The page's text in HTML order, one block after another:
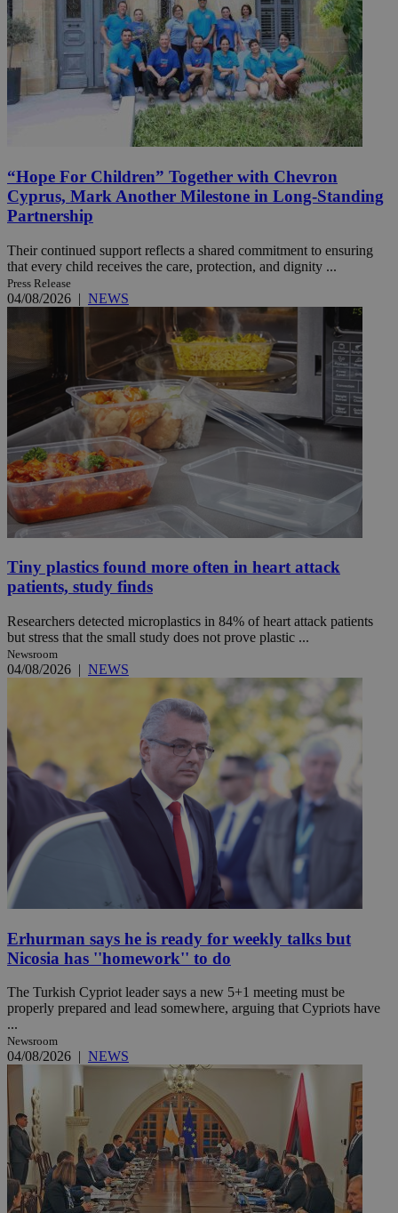
“Hope For Children” Together with Chevron
Cyprus, Mark Another Milestone in Long-Standing
Partnership
Their continued support reflects a shared commitment to ensuring
that every child receives the care, protection, and dignity ...
Press Release
04/08/2026 | NEWS
Tiny plastics found more often in heart attack
patients, study finds
Researchers detected microplastics in 84% of heart attack patients
but stress that the small study does not prove plastic ...
Newsroom
04/08/2026 | NEWS
Erhurman says he is ready for weekly talks but
Nicosia has ''homework'' to do
The Turkish Cypriot leader says a new 5+1 meeting must be
properly prepared and lead somewhere, arguing that Cypriots have
...
Newsroom
04/08/2026 | NEWS